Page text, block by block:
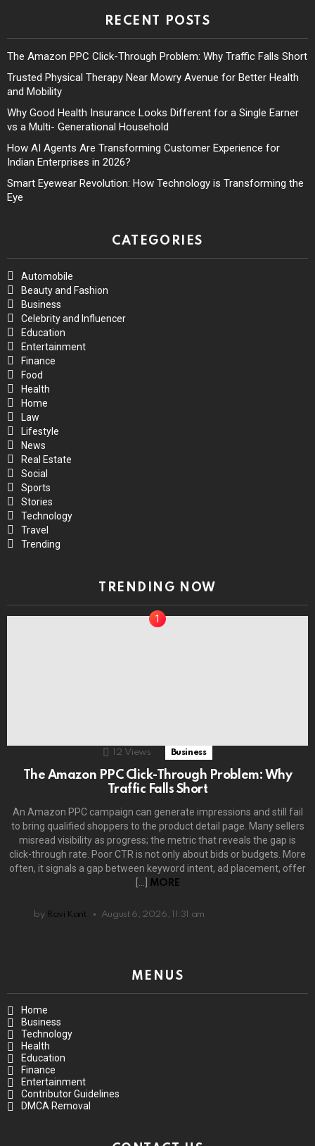
RECENT POSTS
The Amazon PPC Click-Through Problem: Why Traffic Falls Short
Trusted Physical Therapy Near Mowry Avenue for Better Health
and Mobility
Why Good Health Insurance Looks Different for a Single Earner
vs a Multi- Generational Household
How AI Agents Are Transforming Customer Experience for
Indian Enterprises in 2026?
Smart Eyewear Revolution: How Technology is Transforming the
Eye
CATEGORIES
Automobile
Beauty and Fashion
Business
Celebrity and Influencer
Education
Entertainment
Finance
Food
Health
Home
Law
Lifestyle
News
Real Estate
Social
Sports
Stories
Technology
Travel
Trending
TRENDING NOW
12 Views Business
The Amazon PPC Click-Through Problem: Why
Traffic Falls Short
An Amazon PPC campaign can generate impressions and still fail
to bring qualified shoppers to the product detail page. Many sellers
misread visibility as progress; the metric that reveals the gap is
click-through rate. Poor CTR is not only about bids or budgets. More
often, it signals a gap between keyword intent, ad placement, offer
[…] MORE
by Ravi Kant August 6, 2026, 11:31 am
MENUS
Home
Business
Technology
Health
Education
Finance
Entertainment
Contributor Guidelines
DMCA Removal